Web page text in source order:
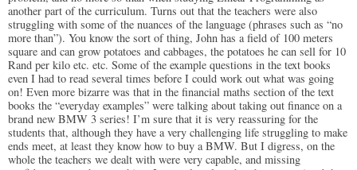
another part of the curriculum. Turns out that the teachers were also
struggling with some of the nuances of the language (phrases such as “no
more than”). You know the sort of thing, John has a field of 100 meters
square and can grow potatoes and cabbages, the potatoes he can sell for 10
Rand per kilo etc. etc. Some of the example questions in the text books
even I had to read several times before I could work out what was going
on! Even more bizarre was that in the financial maths section of the text
books the “everyday examples” were talking about taking out finance on a
brand new BMW 3 series! I’m sure that it is very reassuring for the
students that, although they have a very challenging life struggling to make
ends meet, at least they know how to buy a BMW. But I digress, on the
whole the teachers we dealt with were very capable, and missing